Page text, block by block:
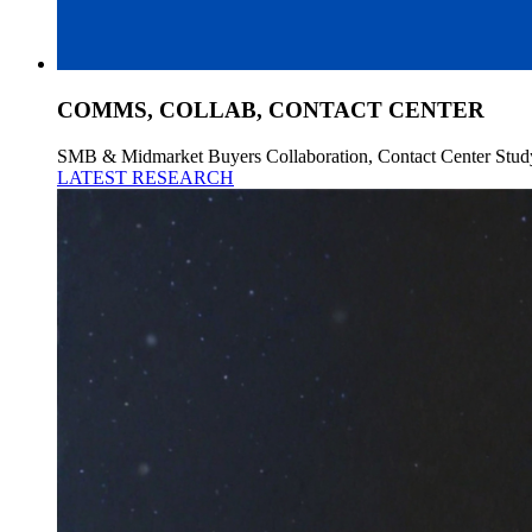
COMMS, COLLAB, CONTACT CENTER
SMB & Midmarket Buyers Collaboration, Contact Center
LATEST RESEARCH